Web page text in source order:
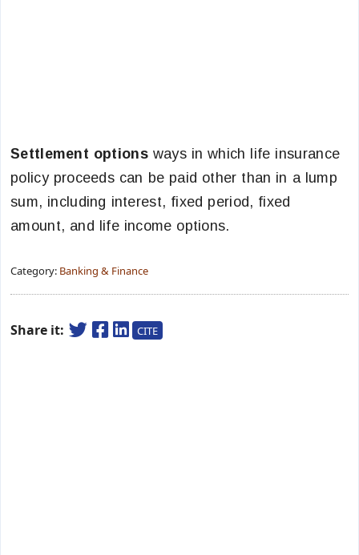
Settlement options ways in which life insurance
policy proceeds can be paid other than in a lump
sum, including interest, fixed period, fixed
amount, and life income options.
Category: Banking & Finance
Share it: CITE